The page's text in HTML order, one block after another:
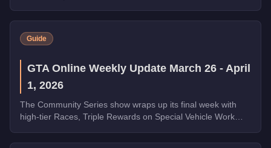
Guide
GTA Online Weekly Update March 26 - April
1, 2026
The Community Series show wraps up its final week with
high-tier Races, Triple Rewards on Special Vehicle Work
Warstock, and the new Grass Roots livery for the Annis